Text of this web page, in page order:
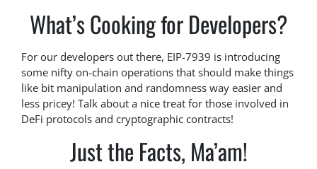
What’s Cooking for Developers?
For our developers out there, EIP-7939 is introducing
some nifty on-chain operations that should make things
like bit manipulation and randomness way easier and
less pricey! Talk about a nice treat for those involved in
DeFi protocols and cryptographic contracts!
Just the Facts, Ma’am!